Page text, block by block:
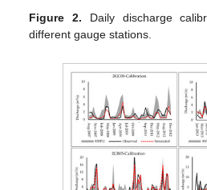
Figure 2. Daily discharge
different gauge stations.